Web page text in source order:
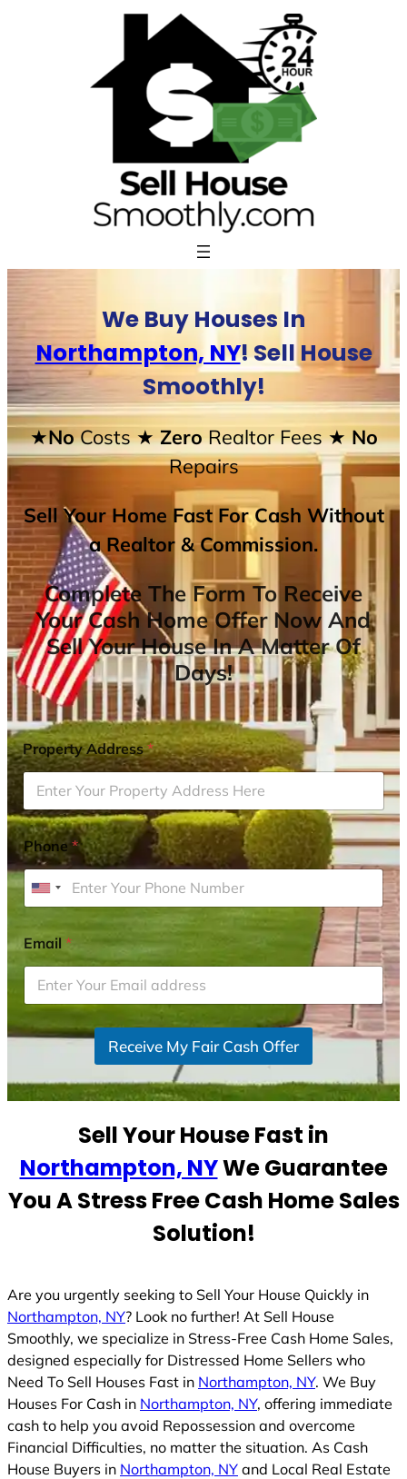
We Buy Houses In
Northampton, NY! Sell House
Smoothly!
★NoCosts★ ZeroRealtor Fees★ No
Repairs
Sell Your Home Fast For Cash Without
a Realtor & Commission.
Complete The Form To Receive
Your Cash Home Offer Now And
Sell Your House In A Matter Of
Days!
Property Address*
Phone*
U
i
t
e
d
S
t
1
Email*
Receive My Fair Cash Offer
Sell Your House Fast in
Northampton, NYWe Guarantee
You A Stress Free Cash Home Sales
Solution!
Are you urgently seeking to Sell Your House Quickly in
Northampton, NY? Look no further! At Sell House
Smoothly, we specialize in Stress-Free Cash Home Sales,
designed especially for Distressed Home Sellers who
Need To Sell Houses Fast in Northampton, NY. We Buy
Houses For Cash in Northampton, NY, offering immediate
cash to help you avoid Repossession and overcome
Financial Difficulties, no matter the situation. As Cash
House Buyers in Northampton, NY and Local Real Estate